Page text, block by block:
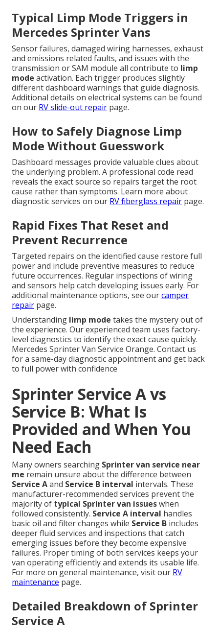
Typical Limp Mode Triggers in
Mercedes Sprinter Vans
Sensor failures, damaged wiring harnesses, exhaust
and emissions related faults, and issues with the
transmission or SAM module all contribute to limp
mode activation. Each trigger produces slightly
different dashboard warnings that guide diagnosis.
Additional details on electrical systems can be found
on our RV slide-out repair page.
How to Safely Diagnose Limp
Mode Without Guesswork
Dashboard messages provide valuable clues about
the underlying problem. A professional code read
reveals the exact source so repairs target the root
cause rather than symptoms. Learn more about
diagnostic services on our RV fiberglass repair page.
Rapid Fixes That Reset and
Prevent Recurrence
Targeted repairs on the identified cause restore full
power and include preventive measures to reduce
future occurrences. Regular inspections of wiring
and sensors help catch developing issues early. For
additional maintenance options, see ourcamper
repair page.
Understanding limp mode takes the mystery out of
the experience. Our experienced team uses factory-
level diagnostics to identify the exact cause quickly.
Mercedes Sprinter Van Service Orange. Contact us
for a same-day diagnostic appointment and get back
to full power with confidence
Sprinter Service A vs
Service B: What Is
Provided and When You
Need Each
Many owners searching Sprinter van service near
me remain unsure about the difference between
Service Aand Service B interval intervals. These
manufacturer-recommended services prevent the
majority of typical Sprinter van issueswhen
followed consistently. Service A interval handles
basic oil and filter changes while Service B includes
deeper fluid services and inspections that catch
emerging issues before they become expensive
failures. Proper timing of both services keeps your
van operating efficiently and extends its usable life.
For more on general maintenance, visit our RV
maintenance page.
Detailed Breakdown of Sprinter
Service A